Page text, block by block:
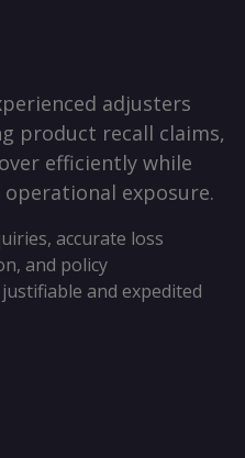
adjusters
product recall claims,
efficiently while
exposure.
accurate loss
and policy
and expedited